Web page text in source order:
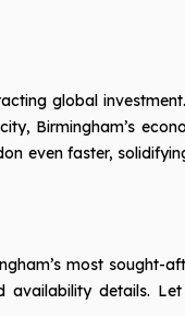
global
Birmingham’s
even faster,
most sought-
details.